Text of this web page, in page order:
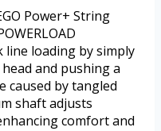
Power+ String
line loading by simply
and pushing a
caused by tangled
shaft adjusts
comfort and